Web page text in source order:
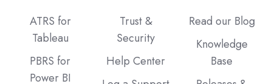
ATRS for
Tableau
PBRS for
Power BI
Trust &
Security
Help Center
Read our Blog
Knowledge
Base